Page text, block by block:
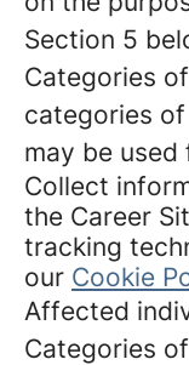
Section 5
Categories
categories
may be
Collect
the Career
tracking
our Cookie
Affected
Categories